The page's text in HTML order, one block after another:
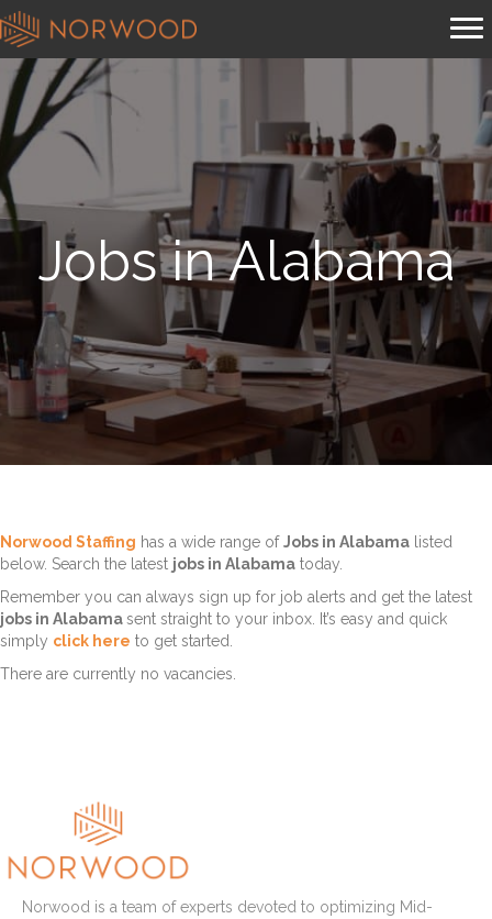
Jobs in Alabama
Norwood Staffing has a wide range ofJobs in Alabama listed
below. Search the latest jobs in Alabama today.
Remember you can always sign up for job alerts and get the latest
jobs in Alabamasent straight to your inbox. It’s easy and quick
simply click here to get started.
There are currently no vacancies.
Norwood is a team of experts devoted to optimizing Mid-